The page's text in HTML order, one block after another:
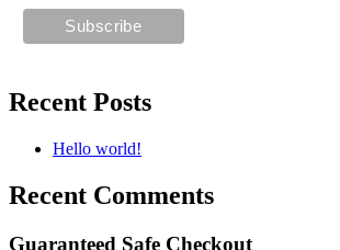
Recent Posts
Hello world!
Recent Comments
Guaranteed Safe Checkout